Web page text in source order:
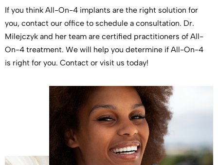
If you think All-On-4 implants are the right solution for
you, contact our office to schedule a consultation. Dr.
Milejczyk and her team are certified practitioners of All-
On-4 treatment. We will help you determine if All-On-4
is right for you. Contact or visit us today!